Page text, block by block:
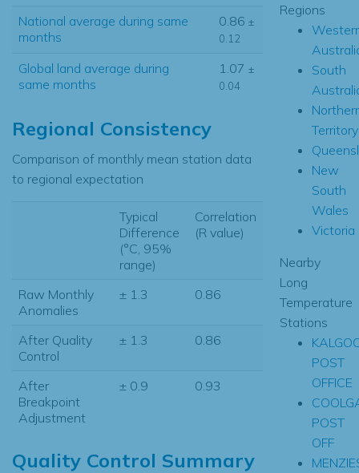
National average during same
months
0.86 ±
0.12
Global land average during
same months
1.07 ±
0.04
Regional Consistency
Comparison of monthly mean station data
to regional expectation
Typical
Difference
(°C, 95%
range)
Correlation
(R value)
Raw Monthly
Anomalies
± 1.3 0.86
After Quality
Control
± 1.3 0.86
After
Breakpoint
Adjustment
± 0.9 0.93
Quality Control Summary
Regions
South
Territory
New
South
Wales
Victoria
Nearby
Long
Temperature
Stations
POST
OFFICE
POST
OFF